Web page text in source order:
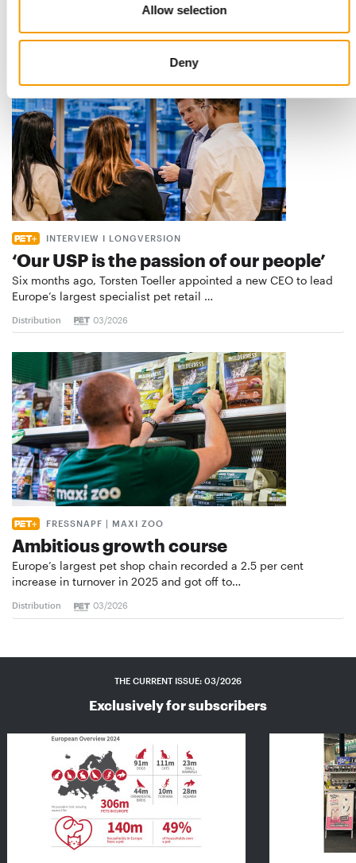
Allow selection
Deny
INTERVIEW I LONGVERSION
‘Our USP is the passion of our people’
Six months ago, Torsten Toeller appointed a new CEO to lead
Europe’s largest specialist pet retail …
Distribution 03/2026
FRESSNAPF | MAXI ZOO
Ambitious growth course
Europe’s largest pet shop chain recorded a 2.5 per cent
increase in turnover in 2025 and got off to…
Distribution 03/2026
THE CURRENT ISSUE: 03/2026
Exclusively for subscribers